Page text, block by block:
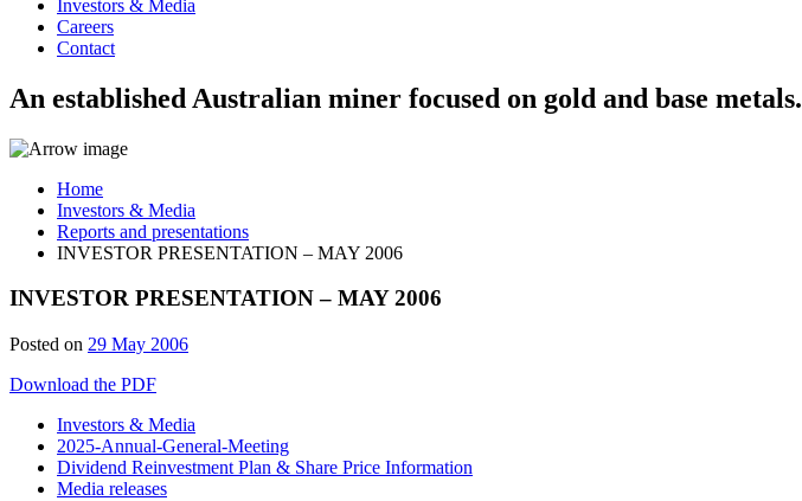
Investors & Media
Careers
Contact
An established Australian miner focused on gold and base metals.
Home
Investors & Media
Reports and presentations
INVESTOR PRESENTATION – MAY 2006
INVESTOR PRESENTATION – MAY 2006
Posted on 29 May 2006
Download the PDF
Investors & Media
2025-Annual-General-Meeting
Dividend Reinvestment Plan & Share Price Information
Media releases